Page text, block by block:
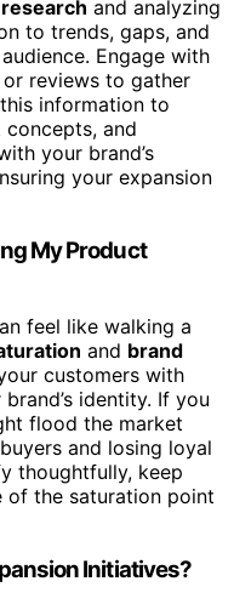
and analyzing
to trends, gaps, and
Engage with
reviews to gather
information to
and
your brand’s
your expansion
My Product
feel like walking a
and brand
customers with
identity. If you
flood the market
and losing loyal
thoughtfully, keep
of the saturation point
Initiatives?